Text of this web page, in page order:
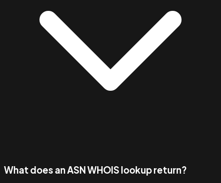
What does an ASN WHOIS lookup return?